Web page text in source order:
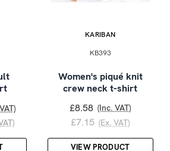
KARIBAN
KB393
Women's piqué knit
crew neck t-shirt
£8.58 (Inc. VAT)
£7.15 (Ex. VAT)
VIEW PRODUCT